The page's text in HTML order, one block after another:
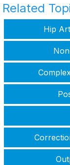
Related
Hip